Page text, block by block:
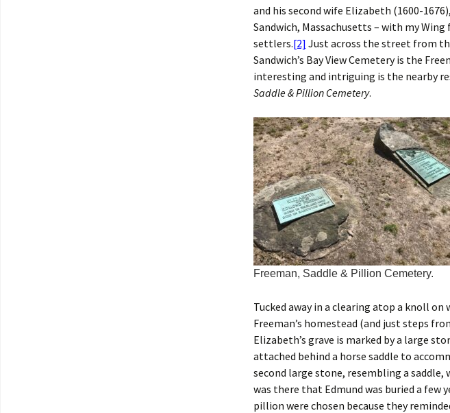
and his second wife Elizabeth (1600-
Sandwich, Massachusetts – with my
settlers.[2] Just across the street from
Sandwich’s Bay View Cemetery is the
interesting and intriguing is the nearby
Saddle & Pillion Cemetery.
Freeman, Saddle & Pillion Cemetery.
Tucked away in a clearing atop a knoll on
Freeman’s homestead (and just steps
Elizabeth’s grave is marked by a large
attached behind a horse saddle to
second large stone, resembling a
was there that Edmund was buried a few
pillion were chosen because they